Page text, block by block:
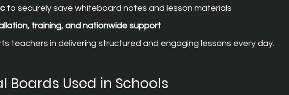
to securely save whiteboard notes and lesson materials
training, and nationwide support
teachers in delivering structured and engaging lessons every day.
Boards Used in Schools